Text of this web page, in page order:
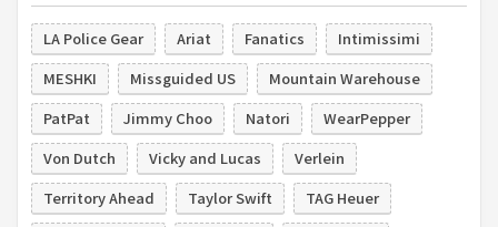
LA Police Gear Ariat Fanatics
Intimissimi
MESHKI
Missguided US
Mountain Warehouse
PatPat
Jimmy Choo Natori
WearPepper
Von Dutch
Vicky and Lucas
Verlein
Territory Ahead
Taylor Swift
TAG Heuer